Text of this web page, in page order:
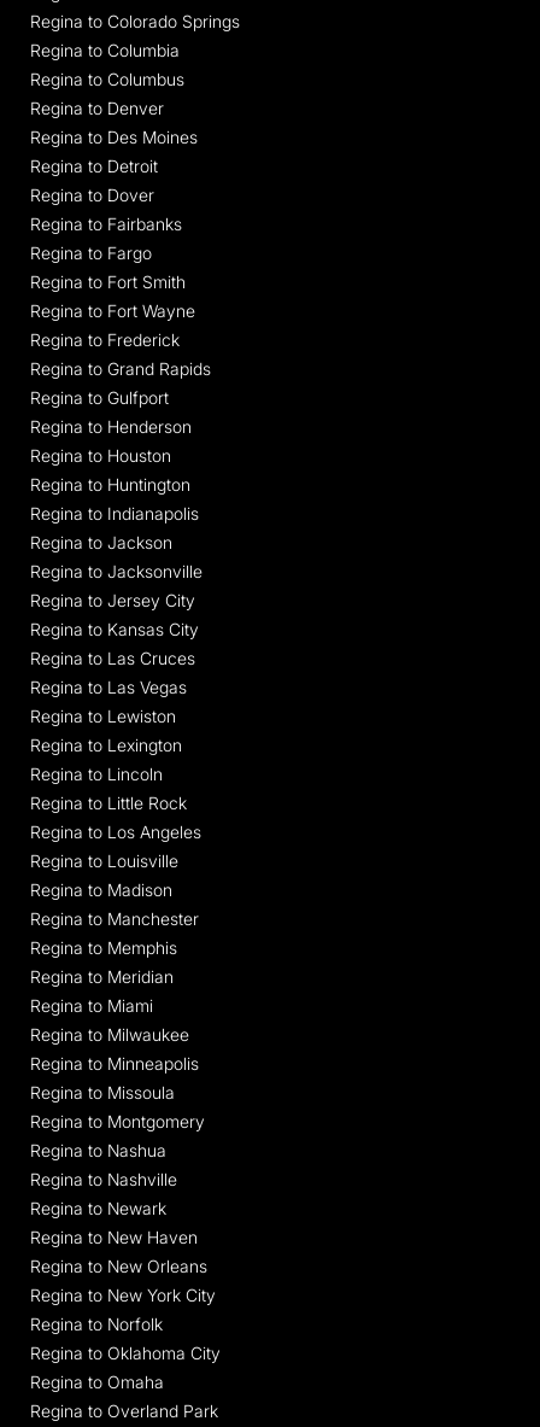
Regina to Colorado Springs
Regina to Columbia
Regina to Columbus
Regina to Denver
Regina to Des Moines
Regina to Detroit
Regina to Dover
Regina to Fairbanks
Regina to Fargo
Regina to Fort Smith
Regina to Fort Wayne
Regina to Frederick
Regina to Grand Rapids
Regina to Gulfport
Regina to Henderson
Regina to Houston
Regina to Huntington
Regina to Indianapolis
Regina to Jackson
Regina to Jacksonville
Regina to Jersey City
Regina to Kansas City
Regina to Las Cruces
Regina to Las Vegas
Regina to Lewiston
Regina to Lexington
Regina to Lincoln
Regina to Little Rock
Regina to Los Angeles
Regina to Louisville
Regina to Madison
Regina to Manchester
Regina to Memphis
Regina to Meridian
Regina to Miami
Regina to Milwaukee
Regina to Minneapolis
Regina to Missoula
Regina to Montgomery
Regina to Nashua
Regina to Nashville
Regina to Newark
Regina to New Haven
Regina to New Orleans
Regina to New York City
Regina to Norfolk
Regina to Oklahoma City
Regina to Omaha
Regina to Overland Park